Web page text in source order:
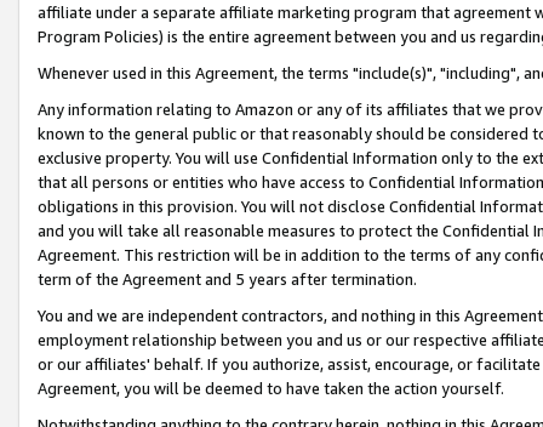
affiliate under a separate affiliate marketing program that agreement
Program Policies) is the entire agreement between you and us
Whenever used in this Agreement, the terms "include(s)", "including",
Any information relating to Amazon or any of its affiliates that we
known to the general public or that reasonably should be considered
exclusive property. You will use Confidential Information only to the
that all persons or entities who have access to Confidential
obligations in this provision. You will not disclose Confidential
and you will take all reasonable measures to protect the Confidential
Agreement. This restriction will be in addition to the terms of any
term of the Agreement and 5 years after termination.
You and we are independent contractors, and nothing in this
employment relationship between you and us or our respective
or our affiliates' behalf. If you authorize, assist, encourage, or
Agreement, you will be deemed to have taken the action yourself.